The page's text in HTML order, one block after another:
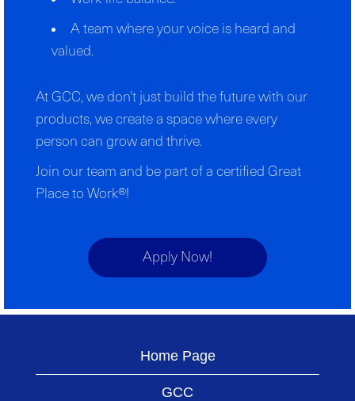
A team where your voice is heard and
valued.
At GCC, we don’t just build the future with our
products, we create a space where every
person can grow and thrive.
Join our team and be part of a certified Great
Place to Work®!
Apply Now!
Home Page
GCC